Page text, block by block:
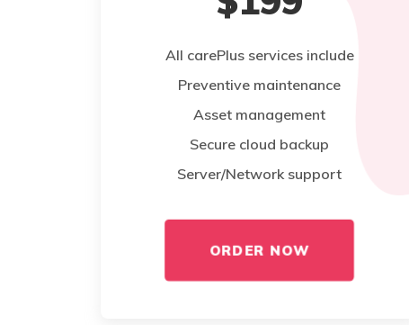
All carePlus services include
Preventive maintenance
Asset management
Secure cloud backup
Server/Network support
ORDER NOW